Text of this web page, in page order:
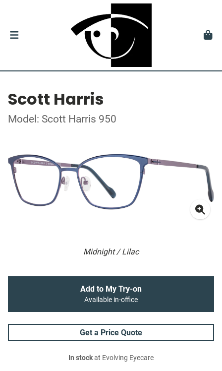
Scott Harris
Model: Scott Harris 950
Midnight / Lilac
Add to My Try-on
Available in-office
Get a Price Quote
In stockat Evolving Eyecare